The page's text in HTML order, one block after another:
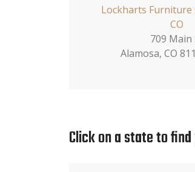
Lockharts Furniture
CO
709 Main
Alamosa, CO
Click on a state to